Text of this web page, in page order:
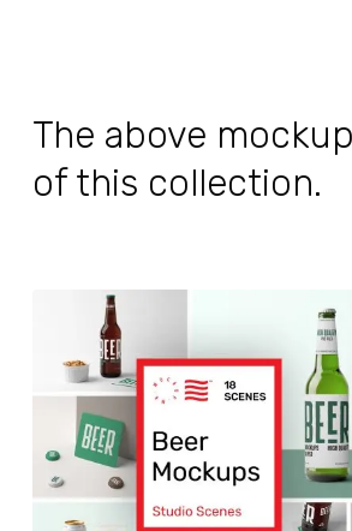
The above
of this collection.